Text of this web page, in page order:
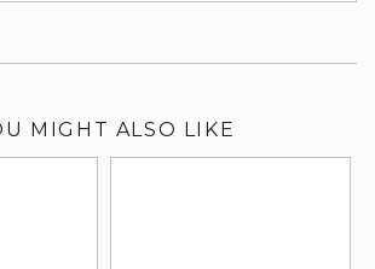
MIGHT ALSO LIKE